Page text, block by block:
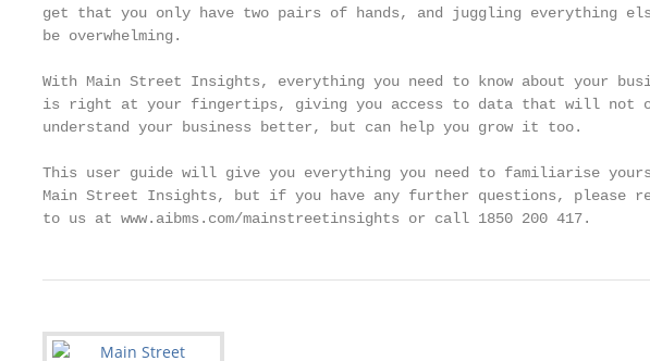
get that you only have two pairs of hands, and juggling everything
be overwhelming.
With Main Street Insights, everything you need to know about your
is right at your fingertips, giving you access to data that will not
understand your business better, but can help you grow it too.
This user guide will give you everything you need to familiarise
Main Street Insights, but if you have any further questions, please
to us at www.aibms.com/mainstreetinsights or call 1850 200 417.